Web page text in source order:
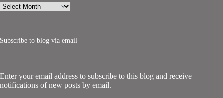
Archives
Subscribe to blog via email
Enter your email address to subscribe to this blog and receive
notifications of new posts by email.